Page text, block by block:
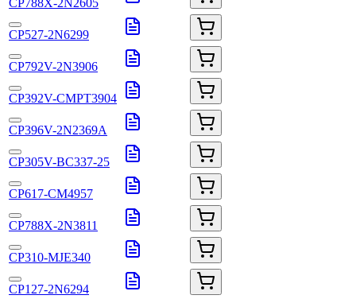
CP788X-2N2605
CP527-2N6299
CP792V-2N3906
CP392V-CMPT3904
CP396V-2N2369A
CP305V-BC337-25
CP617-CM4957
CP788X-2N3811
CP310-MJE340
CP127-2N6294